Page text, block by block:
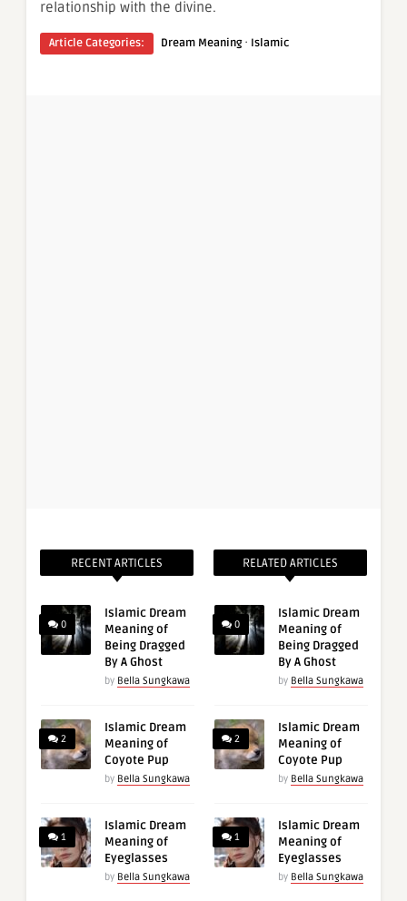
relationship with the divine.
Article Categories: Dream Meaning· Islamic
RECENT ARTICLES
0
Islamic Dream
Meaning of
Being Dragged
By A Ghost
by Bella Sungkawa
2
Islamic Dream
Meaning of
Coyote Pup
by Bella Sungkawa
1
Islamic Dream
Meaning of
Eyeglasses
by Bella Sungkawa
RELATED ARTICLES
0
Islamic Dream
Meaning of
Being Dragged
By A Ghost
by Bella Sungkawa
2
Islamic Dream
Meaning of
Coyote Pup
by Bella Sungkawa
1
Islamic Dream
Meaning of
Eyeglasses
by Bella Sungkawa